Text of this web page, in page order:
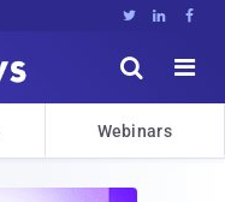
  


Webinars